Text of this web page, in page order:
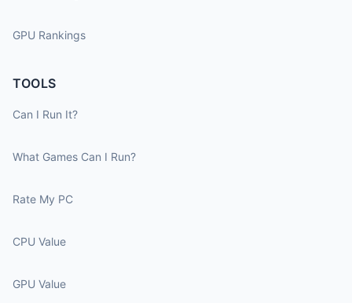
GPU Rankings
TOOLS
Can I Run It?
What Games Can I Run?
Rate My PC
CPU Value
GPU Value